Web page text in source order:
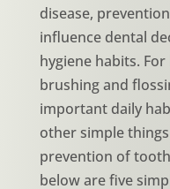
disease,
influence dental
hygiene habits.
brushing and
important daily
other simple
prevention of
below are five